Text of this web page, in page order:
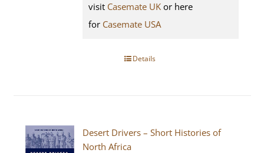
visit Casemate UK or here
for Casemate USA
Details
Desert Drivers – Short Histories of
North Africa